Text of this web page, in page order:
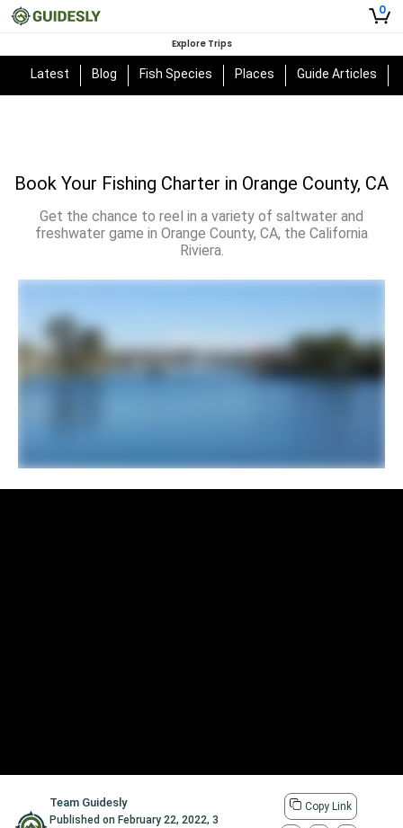
0
Explore Trips
Latest Blog Fish Species Places Guide Articles
Book Your Fishing Charter in Orange County, CA
Get the chance to reel in a variety of saltwater and
freshwater game in Orange County, CA, the California
Riviera.
Team Guidesly
Published on February 22, 2022,3
Copy Link